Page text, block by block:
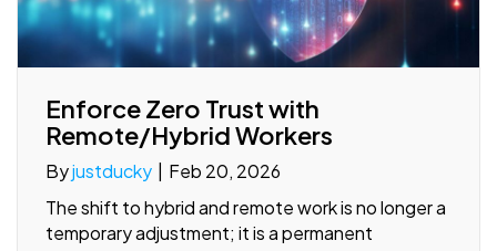
Enforce Zero Trust with
Remote/Hybrid Workers
Byjustducky
Feb 20, 2026
The shift to hybrid and remote work is no longer a
temporary adjustment; it is a permanent